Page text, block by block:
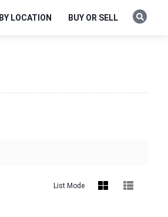
BY LOCATION BUY OR SELL
List Mode